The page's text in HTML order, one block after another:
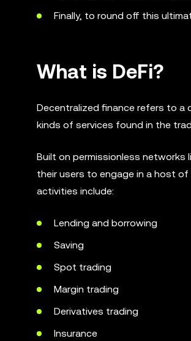
Finally, to round off this
What is DeFi?
Decentralized finance refers to
kinds of services found in the
Built on permissionless networks
their users to engage in a host
activities include:
Lending and borrowing
Saving
Spot trading
Margin trading
Derivatives trading
Insurance